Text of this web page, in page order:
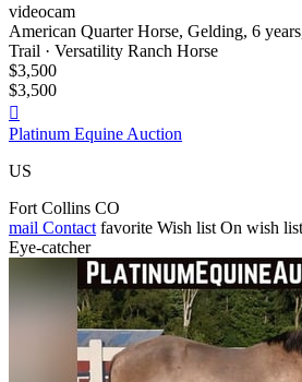
videocam
American Quarter Horse, Gelding, 6
Trail · Versatility Ranch Horse
$3,500
$3,500

Platinum Equine Auction
US
Fort Collins CO
mail Contact favorite Wish list On wish list
Eye-catcher